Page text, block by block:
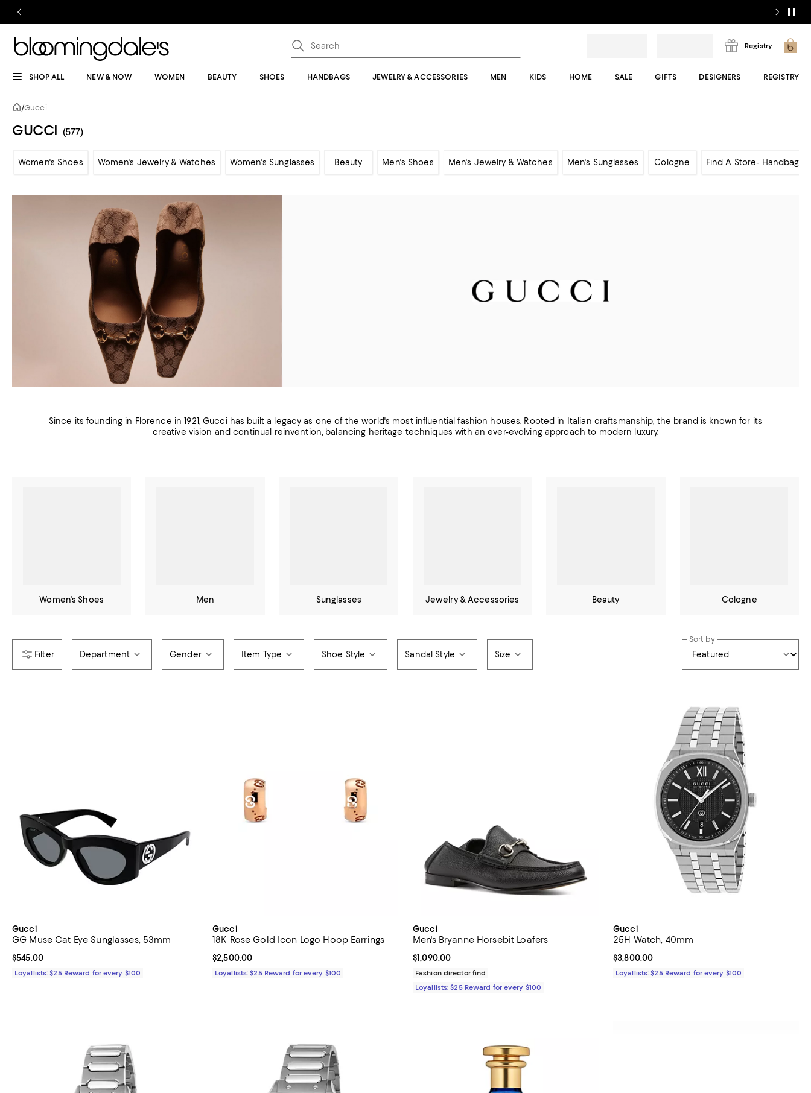
Registry
SHOP ALL NEW & NOW WOMEN BEAUTY SHOES HANDBAGS JEWELRY & ACCESSORIES MEN KIDS HOME SALE GIFTS DESIGNERS REGISTRY
/Gucci
GUCCI (577)
Women's Shoes Women's Jewelry & Watches Women's Sunglasses Beauty Men's Shoes Men's Jewelry & Watches Men's Sunglasses Cologne Find A Store- Handbags
Since its founding in Florence in 1921, Gucci has built a legacy as one of the world's most influential fashion houses. Rooted in Italian craftsmanship, the brand is known for its
creative vision and continual reinvention, balancing heritage techniques with an ever-evolving approach to modern luxury.
Women's Shoes Men Sunglasses Jewelry & Accessories Beauty Cologne
Department Gender Item Type Shoe Style Sandal Style Size
Sort by
Gucci
GG Muse Cat Eye Sunglasses, 53mm
Current price $545.00; ;
$545.00
Loyallists: $25 Reward for every $100
Gucci
18K Rose Gold Icon Logo Hoop Earrings
Current price $2,500.00; ;
$2,500.00
Loyallists: $25 Reward for every $100
Gucci
Men's Bryanne Horsebit Loafers
Current price $1,090.00; ;
$1,090.00
Fashion director find
Loyallists: $25 Reward for every $100
Gucci
25H Watch, 40mm
Current price $3,800.00; ;
$3,800.00
Loyallists: $25 Reward for every $100